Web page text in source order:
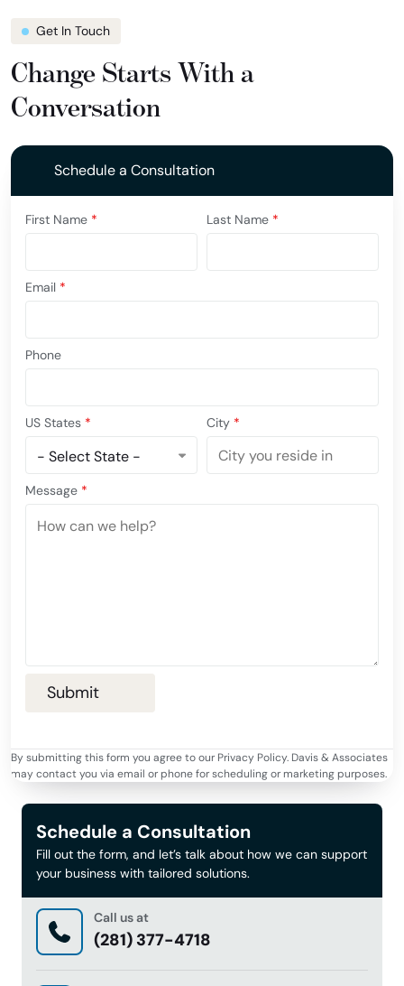
Get In Touch
Change Starts With a
Conversation
Schedule a Consultation
First Name * Last Name *
Email *
Phone
US States * City *
Message *
By submitting this form you agree to our Privacy Policy. Davis & Associates
may contact you via email or phone for scheduling or marketing purposes.
Schedule a Consultation
Fill out the form, and let’s talk about how we can support
your business with tailored solutions.
Call us at
(281) 377-4718